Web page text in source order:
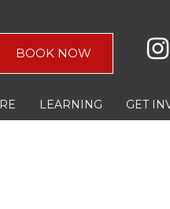
BOOK NOW
LEARNING GET